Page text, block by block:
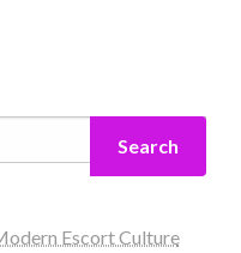
Search
Escort Culture